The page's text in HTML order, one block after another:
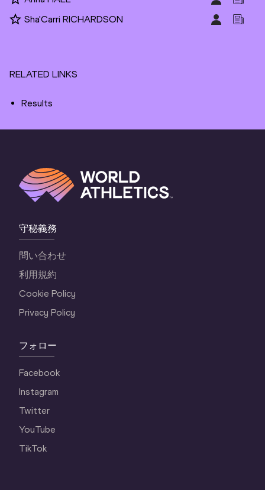
Sha'Carri RICHARDSON
RELATED LINKS
Results
守秘義務
問い合わせ
利用規約
Cookie Policy
Privacy Policy
フォロー
Facebook
Instagram
Twitter
YouTube
TikTok